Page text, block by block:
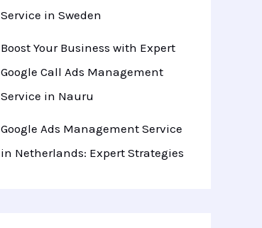
Service in Sweden
Boost Your Business with Expert
Google Call Ads Management
Service in Nauru
Google Ads Management Service
in Netherlands: Expert Strategies